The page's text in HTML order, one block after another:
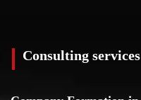
Consulting services